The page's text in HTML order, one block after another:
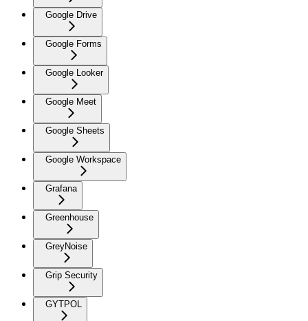
Google Drive
Google Forms
Google Looker
Google Meet
Google Sheets
Google Workspace
Grafana
Greenhouse
GreyNoise
Grip Security
GYTPOL